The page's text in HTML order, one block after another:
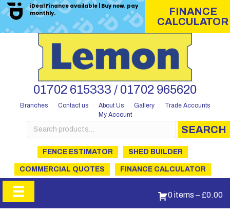
iDeal Finance available | Buy now, pay
monthly.
FINANCE
CALCULATOR
01702 615333 / 01702 965620
Branches Contact us About Us Gallery
Trade Accounts
My Account
Search
for:
SEARCH
FENCE ESTIMATOR SHED BUILDER
COMMERCIAL QUOTES FINANCE CALCULATOR
0 items – £0.00